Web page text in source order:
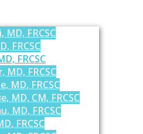
MD, FRCSC
FRCSC
FRCSC
MD, FRCSC
MD, FRCSC
MD, CM, FRCSC
MD, FRCSC
FRCSC